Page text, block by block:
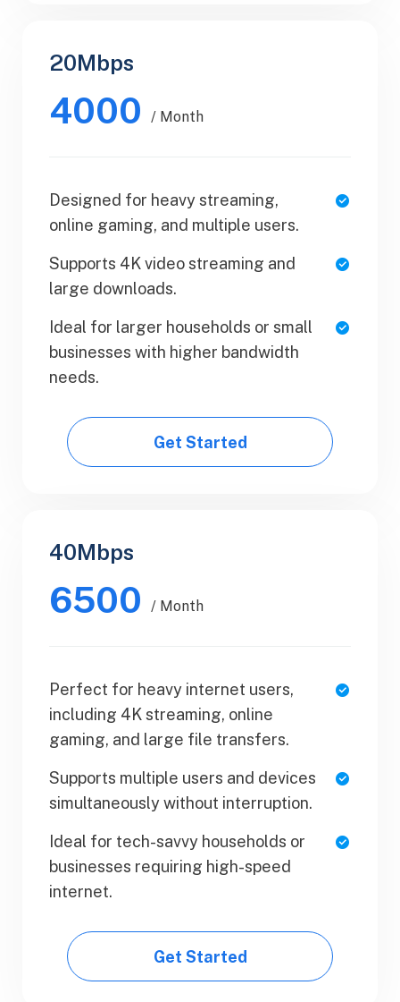
20Mbps
4000 / Month
Designed for heavy streaming,
online gaming, and multiple users.
Supports 4K video streaming and
large downloads.
Ideal for larger households or small
businesses with higher bandwidth
needs.
Get Started
/ Yearly
1 Users
Team Collaboration
Upload Your Document
Export PDF
Get Started
40Mbps
6500 / Month
Perfect for heavy internet users,
including 4K streaming, online
gaming, and large file transfers.
Supports multiple users and devices
simultaneously without interruption.
Ideal for tech-savvy households or
businesses requiring high-speed
internet.
Get Started
/ Yearly
1 Users
SaaS Metrics
Team Collaboration
Upload Your Document
Export PDF